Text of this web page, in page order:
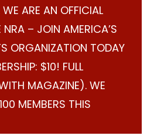
ARE AN OFFICIAL
NRA – JOIN AMERICA’S
ORGANIZATION TODAY
$10! FULL
MAGAZINE). WE
MEMBERS THIS